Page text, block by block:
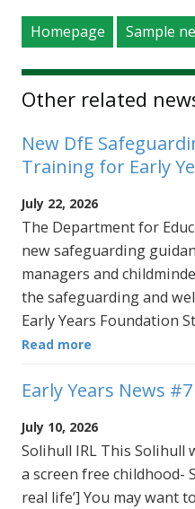
Homepage Sample
Other related
New DfE
Training for Early
July 22, 2026
The Department for
new safeguarding
managers and
the safeguarding and
Early Years Foundation
Read more
Early Years News #7
July 10, 2026
Solihull IRL This
a screen free childhood-
real life’] You may want